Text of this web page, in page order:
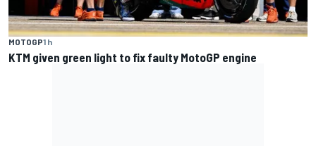
MOTOGP1 h
KTM given green light to fix faulty MotoGP engine